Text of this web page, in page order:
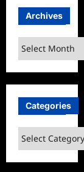
Archives
Archives
Categories
Categories